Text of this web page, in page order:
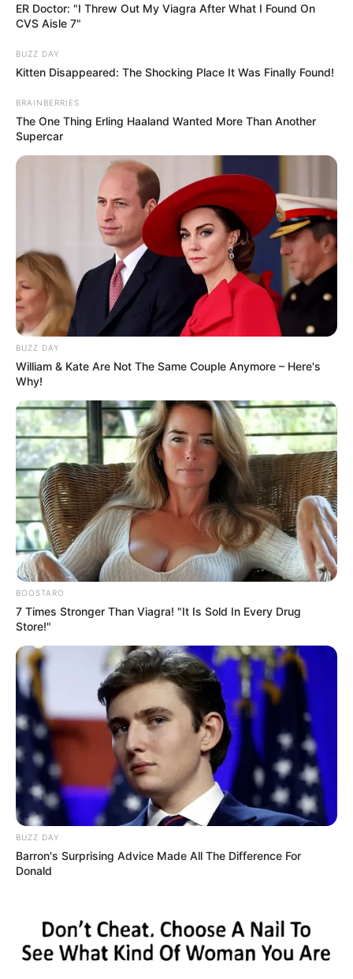
ER Doctor: "I Threw Out My Viagra After What I Found On
CVS Aisle 7"
BUZZ DAY
Kitten Disappeared: The Shocking Place It Was Finally Found!
BRAINBERRIES
The One Thing Erling Haaland Wanted More Than Another
Supercar
BUZZ DAY
William & Kate Are Not The Same Couple Anymore – Here's
Why!
BOOSTARO
7 Times Stronger Than Viagra! "It Is Sold In Every Drug
Store!"
BUZZ DAY
Barron's Surprising Advice Made All The Difference For
Donald